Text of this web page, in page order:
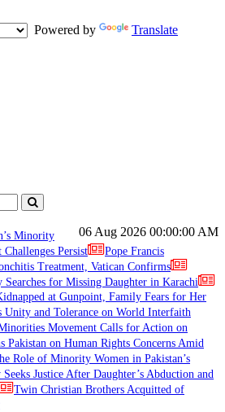
Powered by
Translate
06 Aug 2026 00:00:00 AM
Minority
Persist
Pope Francis
Treatment, Vatican Confirms
Searches for Missing Daughter in Karachi
at Gunpoint, Family Fears for Her
Unity and Tolerance on World Interfaith
Movement Calls for Action on
Pakistan on Human Rights Concerns Amid
Role of Minority Women in Pakistan’s
Justice After Daughter’s Abduction and
Twin Christian Brothers Acquitted of